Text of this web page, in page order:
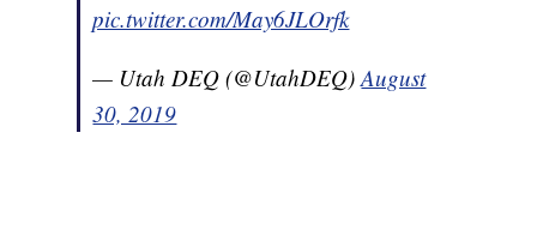
pic.twitter.com/May6JLOrfk
— Utah DEQ (@UtahDEQ)August
30, 2019